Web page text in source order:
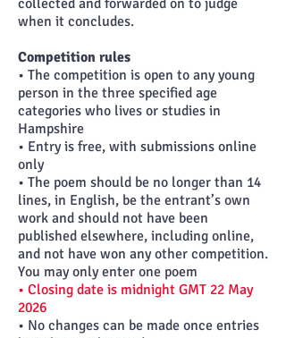
collected and forwarded on to judge
when it concludes.
Competition rules
• The competition is open to any young
person in the three specified age
categories who lives or studies in
Hampshire
• Entry is free, with submissions online
only
• The poem should be no longer than 14
lines, in English, be the entrant’s own
work and should not have been
published elsewhere, including online,
and not have won any other competition.
You may only enter one poem
• Closing date is midnight GMT 22 May
2026
• No changes can be made once entries